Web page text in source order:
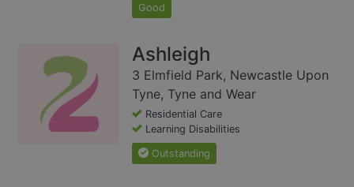
Good
Ashleigh
3 Elmfield Park, Newcastle Upon
Tyne, Tyne and Wear
Residential Care
Learning Disabilities
Outstanding